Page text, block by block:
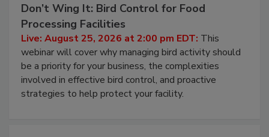
Don’t Wing It: Bird Control for Food
Processing Facilities
Live: August 25, 2026 at 2:00 pm EDT: This
webinar will cover why managing bird activity should
be a priority for your business, the complexities
involved in effective bird control, and proactive
strategies to help protect your facility.